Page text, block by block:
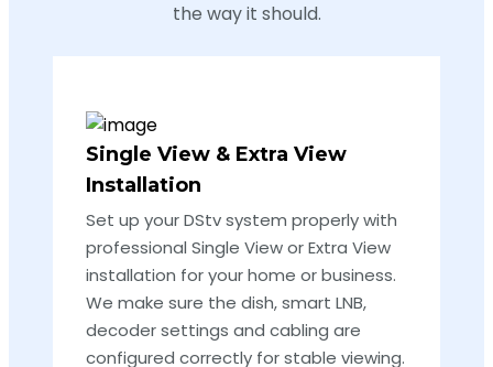
the way it should.
Single View & Extra View
Installation
Set up your DStv system properly with
professional Single View or Extra View
installation for your home or business.
We make sure the dish, smart LNB,
decoder settings and cabling are
configured correctly for stable viewing.